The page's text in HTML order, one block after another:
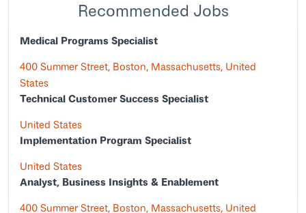
Recommended Jobs
Medical Programs Specialist
400 Summer Street, Boston, Massachusetts, United
States
Technical Customer Success Specialist
United States
Implementation Program Specialist
United States
Analyst, Business Insights & Enablement
400 Summer Street, Boston, Massachusetts, United